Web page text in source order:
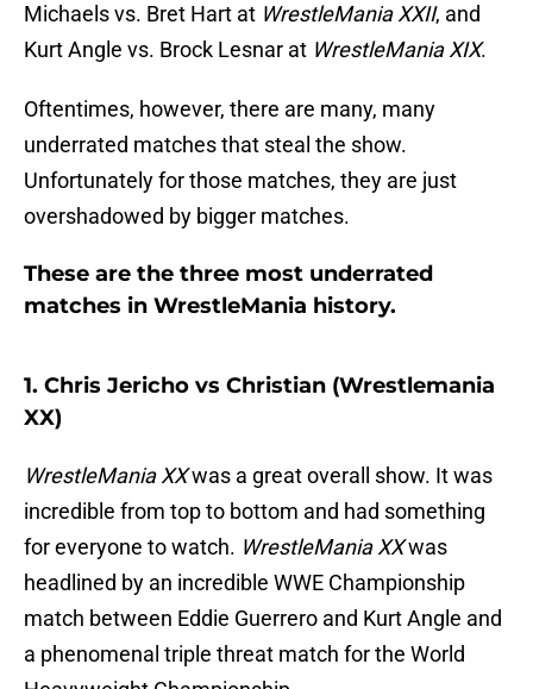
Michaels vs. Bret Hart at WrestleMania XXII, and
Kurt Angle vs. Brock Lesnar at WrestleMania XIX.
Oftentimes, however, there are many, many
underrated matches that steal the show.
Unfortunately for those matches, they are just
overshadowed by bigger matches.
These are the three most underrated
matches in WrestleMania history.
1. Chris Jericho vs Christian (Wrestlemania
XX)
WrestleMania XXwas a great overall show. It was
incredible from top to bottom and had something
for everyone to watch. WrestleMania XXwas
headlined by an incredible WWE Championship
match between Eddie Guerrero and Kurt Angle and
a phenomenal triple threat match for the World